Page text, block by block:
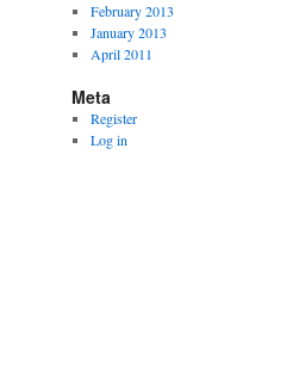
February 2013
January 2013
April 2011
Meta
Register
Log in